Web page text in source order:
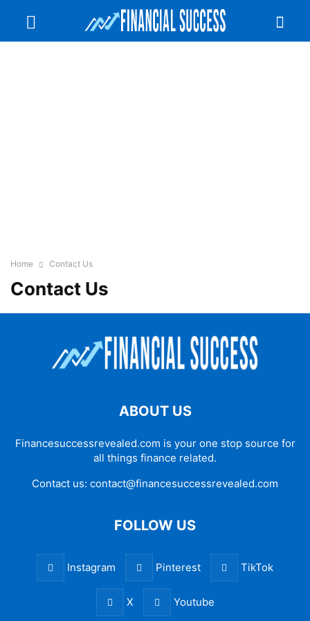
Home Contact Us
Contact Us
ABOUT US
Financesuccessrevealed.com is your one stop source for
all things finance related.
Contact us: contact@financesuccessrevealed.com
FOLLOW US
Instagram Pinterest TikTok
X Youtube